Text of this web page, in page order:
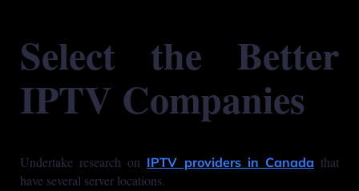
Select the Better
IPTV Companies
Undertake research on IPTV providers in Canada that
have several server locations.